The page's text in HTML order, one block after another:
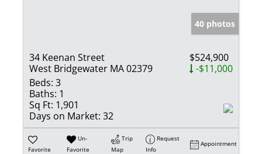
40 photos
34 Keenan Street
West Bridgewater MA 02379
$524,900
-$11,000
Beds: 3
Baths: 1
Sq Ft: 1,901
Days on Market: 32
Favorite
Un-
Favorite
Trip
Map
Request
Info
Appointment